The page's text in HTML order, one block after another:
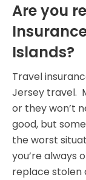
Are you
Islands?
Travel
Jersey travel.
or they won’t
good, but
the worst
you’re always
replace stolen